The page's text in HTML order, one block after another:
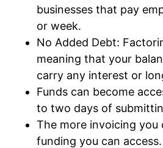
businesses that pay
or week.
No Added Debt:
meaning that your
carry any interest or
Funds can become
to two days of
The more invoicing you
funding you can access.